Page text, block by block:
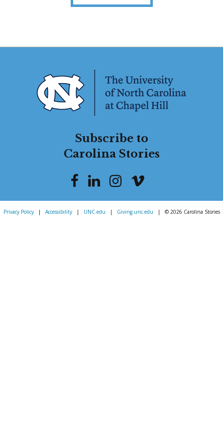
Subscribe to
Carolina Stories
Privacy Policy | Accessibility | UNC.edu | Giving.unc.edu | © 2026 Carolina Stories